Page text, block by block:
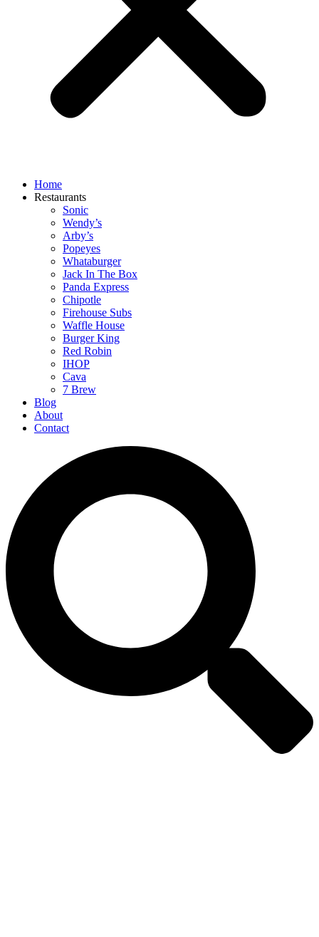
Home
Restaurants
Sonic
Wendy’s
Arby’s
Popeyes
Whataburger
Jack In The Box
Panda Express
Chipotle
Firehouse Subs
Waffle House
Burger King
Red Robin
IHOP
Cava
7 Brew
Blog
About
Contact